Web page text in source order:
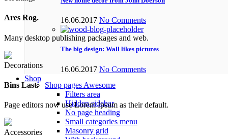
16.06.2017 No Comments
The big design: Wall likes pictures
16.06.2017 No Comments
Shop
Shop pages Awesome
Filters area
Hidden sidebar
No page heading
Small categories menu
Masonry grid
Ares Rog.
Many desktop publishing packages and web.
Decorations
Bins Last.
Page editors now use Lorem Ipsum as their default.
Accessories